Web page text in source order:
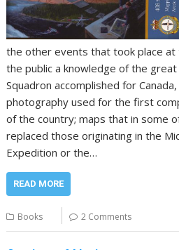
the other events that took place at
the public a knowledge of the
Squadron accomplished for
photography used for the first
of the country; maps that in some
replaced those originating in the
Expedition or the…
READ MORE
Books 2 Comments